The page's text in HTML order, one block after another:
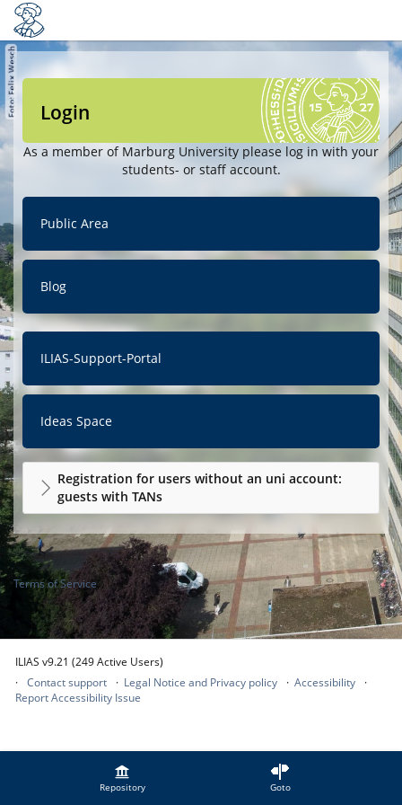
Repository Goto
Login
As a member of Marburg University please log in with your
students- or staff account.
Public Area
Blog
ILIAS-Support-Portal
Ideas Space
Registration for users without an uni account:
guests with TANs
Terms of Service
ILIAS v9.21 (249 Active Users)
Contact support
Legal Notice and Privacy policy
Accessibility
Report Accessibility Issue